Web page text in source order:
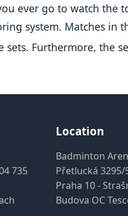
ever go to watch the
system. Matches in
sets. Furthermore, the
735
Location
Badminton
Přetlucká 3295/
Praha 10 -
Budova OC